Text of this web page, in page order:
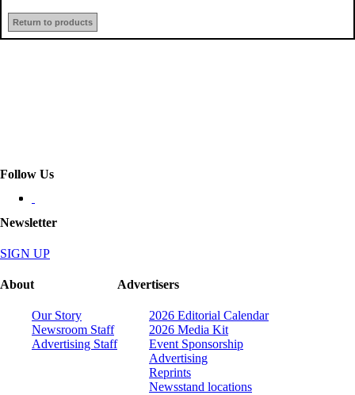
Return to products
Follow Us
Newsletter
SIGN UP
About
Our Story
Newsroom Staff
Advertising Staff
Advertisers
2026 Editorial Calendar
2026 Media Kit
Event Sponsorship
Advertising
Reprints
Newsstand locations